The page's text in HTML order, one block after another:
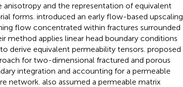
anisotropy and the representation of equivalent
forms. introduced an early flow-based upscaling
flow concentrated within fractures surrounded
method applies linear head boundary conditions
derive equivalent permeability tensors. proposed
for two-dimensional fractured and porous
integration and accounting for a permeable
network. also assumed a permeable matrix